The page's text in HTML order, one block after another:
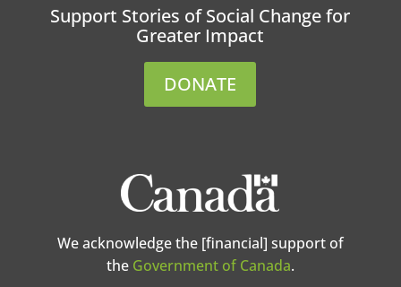
Support Stories of Social Change for
Greater Impact
DONATE
We acknowledge the [financial] support of
the Government of Canada.